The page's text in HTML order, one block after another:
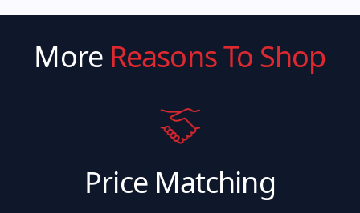
More Reasons To Shop
Price Matching